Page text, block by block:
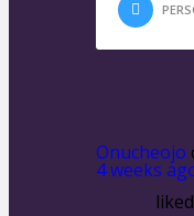
Onucheojo
4 weeks